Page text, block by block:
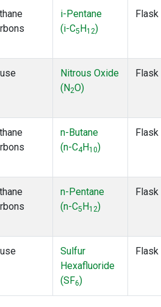
i-Pentane
(i-C5 H12)
Flask
Nitrous Oxide
(N2O)
Flask
n-Butane
(n-C4 H10)
Flask
n-Pentane
(n-C5 H12)
Flask
Sulfur
Hexafluoride
(SF6)
Flask